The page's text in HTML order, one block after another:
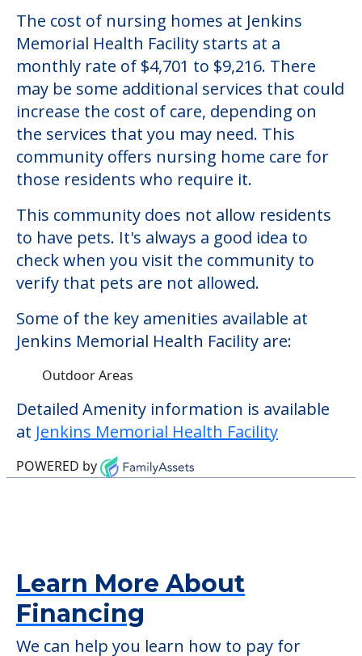
community offers nursing home care for
those residents who require it.
This community does not allow residents
to have pets. It's always a good idea to
check when you visit the community to
verify that pets are not allowed.
Some of the key amenities available at
Outdoor Areas
Detailed Amenity information is available
atJenkins Memorial Health Facility
POWERED by
Learn More About
Financing
starting to research your options.
Senior Living Moving Day Tips:
What Families Should Expect
During the Move